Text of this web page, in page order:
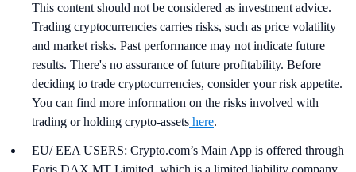
This content should not be considered as investment advice.
Trading cryptocurrencies carries risks, such as price volatility
and market risks. Past performance may not indicate future
results. There's no assurance of future profitability. Before
deciding to trade cryptocurrencies, consider your risk appetite.
You can find more information on the risks involved with
trading or holding crypto-assets here.
EU/ EEA USERS: Crypto.com’s Main App is offered through